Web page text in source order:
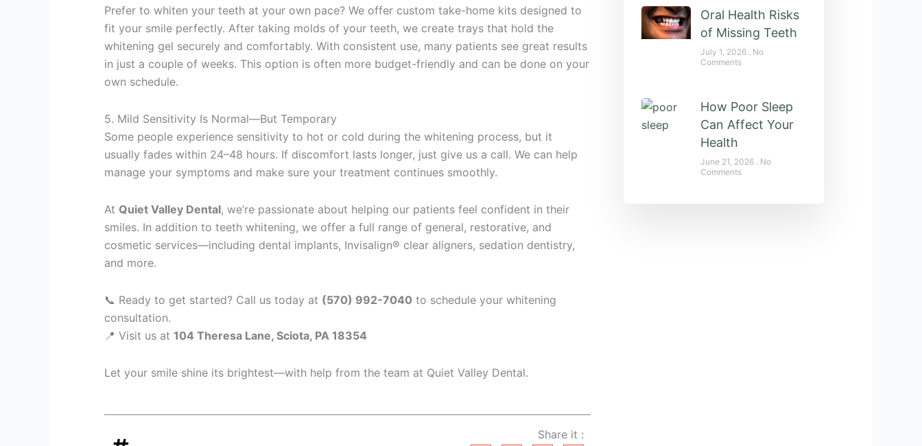
Prefer to whiten your teeth at your own pace? We offer custom take-home kits designed to
fit your smile perfectly. After taking molds of your teeth, we create trays that hold the
whitening gel securely and comfortably. With consistent use, many patients see great results
in just a couple of weeks. This option is often more budget-friendly and can be done on your
own schedule.
5. Mild Sensitivity Is Normal—But Temporary
Some people experience sensitivity to hot or cold during the whitening process, but it
usually fades within 24–48 hours. If discomfort lasts longer, just give us a call. We can help
manage your symptoms and make sure your treatment continues smoothly.
At Quiet Valley Dental, we’re passionate about helping our patients feel confident in their
smiles. In addition to teeth whitening, we offer a full range of general, restorative, and
cosmetic services—including dental implants, Invisalign® clear aligners, sedation dentistry,
and more.
📞 Ready to get started? Call us today at (570) 992-7040 to schedule your whitening
consultation.
📍 Visit us at 104 Theresa Lane, Sciota, PA 18354
Let your smile shine its brightest—with help from the team at Quiet Valley Dental.
Share it :
Oral Health Risks
of Missing Teeth
July 1, 2026
No
Comments
How Poor Sleep
Can Affect Your
Health
June 21, 2026
No
Comments